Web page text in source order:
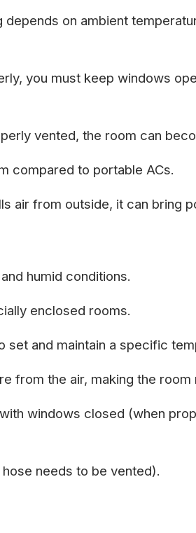
on ambient
you must keep windows
vented, the room can
compared to portable ACs.
air from outside, it can bring
humid conditions.
enclosed rooms.
set and maintain a specific
from the air, making the
windows closed (when
needs to be vented).